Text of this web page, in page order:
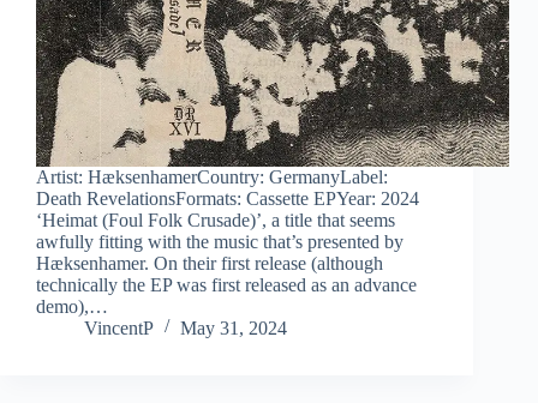
Artist: HæksenhamerCountry: GermanyLabel:
Death RevelationsFormats: Cassette EPYear: 2024
‘Heimat (Foul Folk Crusade)’, a title that seems
awfully fitting with the music that’s presented by
Hæksenhamer. On their first release (although
technically the EP was first released as an advance
demo),…
VincentP
May 31, 2024